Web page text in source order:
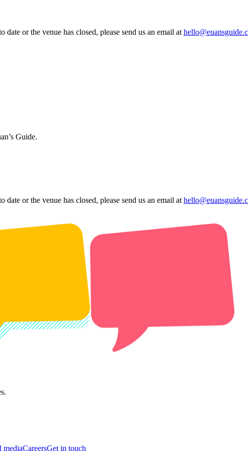
or the venue has closed, please send us an email at
Guide.
or the venue has closed, please send us an email at
mediaCareersGet in touch